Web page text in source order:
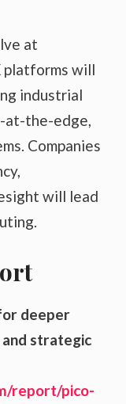
at
platforms will
industrial
at-the-edge,
Companies
will lead
deeper
strategic
report/pico-